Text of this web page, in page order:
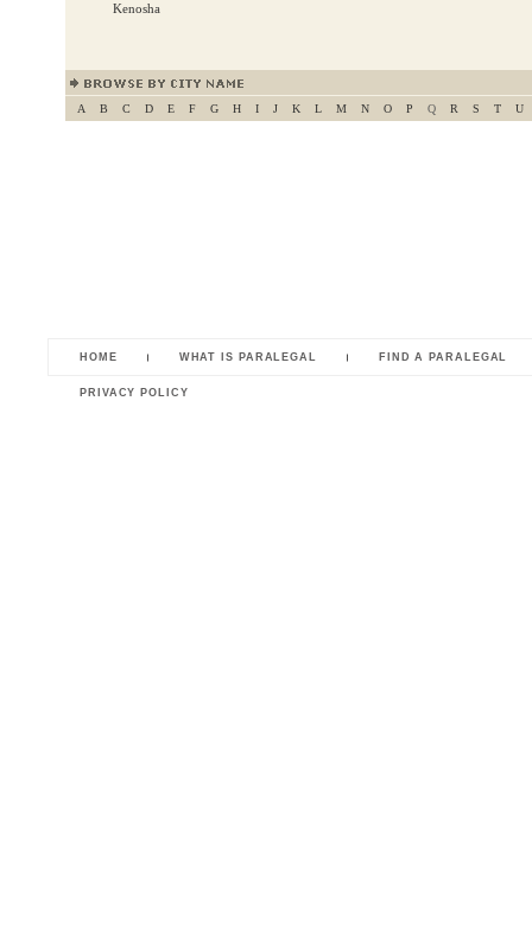
Kenosha
A B C D E F G H I J K L M N O P Q R S T U
HOME WHAT IS PARALEGAL FIND A PARALEGAL
PRIVACY POLICY